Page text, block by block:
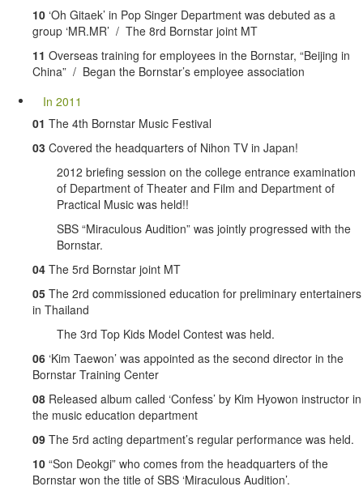
10 ‘Oh Gitaek’ in Pop Singer Department was debuted as a
group ‘MR.MR’ / The 8rd Bornstar joint MT
11 Overseas training for employees in the Bornstar, “Beijing in
China” / Began the Bornstar’s employee association
In 2011
01 The 4th Bornstar Music Festival
03 Covered the headquarters of Nihon TV in Japan!
2012 briefing session on the college entrance examination
of Department of Theater and Film and Department of
Practical Music was held!!
SBS “Miraculous Audition” was jointly progressed with the
Bornstar.
04 The 5rd Bornstar joint MT
05 The 2rd commissioned education for preliminary entertainers
in Thailand
The 3rd Top Kids Model Contest was held.
06 ‘Kim Taewon’ was appointed as the second director in the
Bornstar Training Center
08 Released album called ‘Confess’ by Kim Hyowon instructor in
the music education department
09 The 5rd acting department’s regular performance was held.
10 “Son Deokgi” who comes from the headquarters of the
Bornstar won the title of SBS ‘Miraculous Audition’.